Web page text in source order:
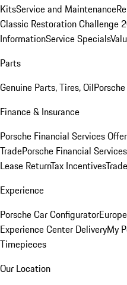
KitsService and Maintenance
Classic Restoration Challenge
InformationService Specials
Parts
Genuine Parts, Tires, Oil
Finance & Insurance
Porsche Financial Services
TradePorsche Financial Services
Lease ReturnTax Incentives
Experience
Porsche Car Configurator
Experience Center DeliveryMy
Timepieces
Our Location